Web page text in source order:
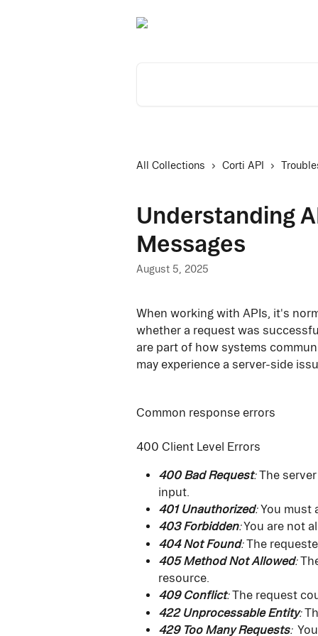
All Collections Corti API
Understanding
Messages
August 5, 2025
When working with APIs, it's
whether a request was
are part of how systems
may experience a server-side
Common response errors
400 Client Level Errors
400 Bad Request: The
input.
401 Unauthorized: You must
403 Forbidden: You are not
404 Not Found: The
405 Method Not Allowed:
resource.
409 Conflict: The request
422 Unprocessable Entity:
429 Too Many Requests: